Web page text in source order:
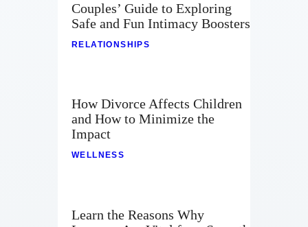
Relationships
Lifestyle
Contact
Couples’ Guide to Exploring
Safe and Fun Intimacy Boosters
RELATIONSHIPS
How Divorce Affects Children
and How to Minimize the
Impact
WELLNESS
Learn the Reasons Why